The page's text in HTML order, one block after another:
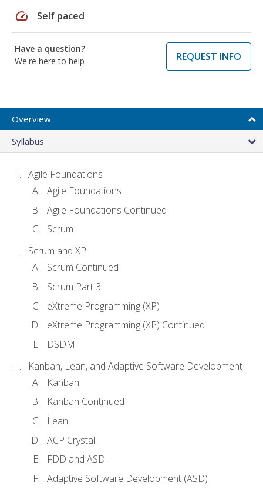
speed Self paced
Have a question?
We're here to help
REQUEST INFO
Overview
Syllabus
Agile Foundations
Agile Foundations
Agile Foundations Continued
Scrum
Scrum and XP
Scrum Continued
Scrum Part 3
eXtreme Programming (XP)
eXtreme Programming (XP) Continued
DSDM
Kanban, Lean, and Adaptive Software Development
Kanban
Kanban Continued
Lean
ACP Crystal
FDD and ASD
Adaptive Software Development (ASD)